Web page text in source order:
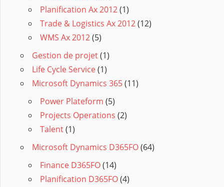
Planification Ax 2012(1)
Trade & Logistics Ax 2012(12)
WMS Ax 2012(5)
Gestion de projet(1)
Life Cycle Service(1)
Microsoft Dynamics 365(11)
Power Plateform (5)
Projects Operations (2)
Talent(1)
Microsoft Dynamics D365FO(64)
Finance D365FO(14)
Planification D365FO(4)